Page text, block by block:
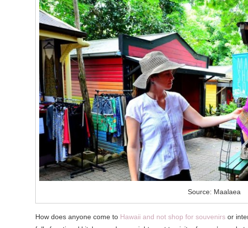
Source: Maalaea
How does anyone come to Hawaii and not shop for souvenirs or